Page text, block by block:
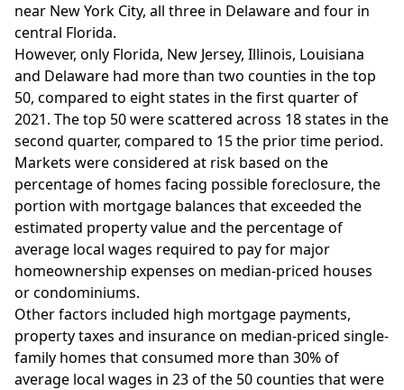
near New York City, all three in Delaware and four in
central Florida.
However, only Florida, New Jersey, Illinois, Louisiana
and Delaware had more than two counties in the top
50, compared to eight states in the first quarter of
2021. The top 50 were scattered across 18 states in the
second quarter, compared to 15 the prior time period.
Markets were considered at risk based on the
percentage of homes facing possible foreclosure, the
portion with mortgage balances that exceeded the
estimated property value and the percentage of
average local wages required to pay for major
homeownership expenses on median-priced houses
or condominiums.
Other factors included high mortgage payments,
property taxes and insurance on median-priced single-
family homes that consumed more than 30% of
average local wages in 23 of the 50 counties that were